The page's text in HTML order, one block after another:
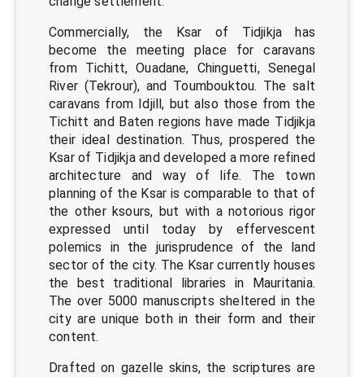
Commercially, the Ksar of Tidjikja has
become the meeting place for caravans
from Tichitt, Ouadane, Chinguetti, Senegal
River (Tekrour), and Toumbouktou. The salt
caravans from Idjill, but also those from the
Tichitt and Baten regions have made Tidjikja
their ideal destination. Thus, prospered the
Ksar of Tidjikja and developed a more refined
architecture and way of life. The town
planning of the Ksar is comparable to that of
the other ksours, but with a notorious rigor
expressed until today by effervescent
polemics in the jurisprudence of the land
sector of the city. The Ksar currently houses
the best traditional libraries in Mauritania.
The over 5000 manuscripts sheltered in the
city are unique both in their form and their
content.
Drafted on gazelle skins, the scriptures are